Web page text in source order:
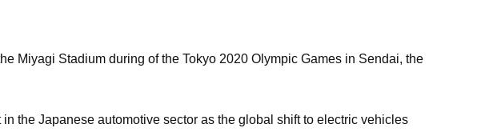
Miyagi Stadium during of the Tokyo 2020 Olympic Games in Sendai, the
the Japanese automotive sector as the global shift to electric vehicles